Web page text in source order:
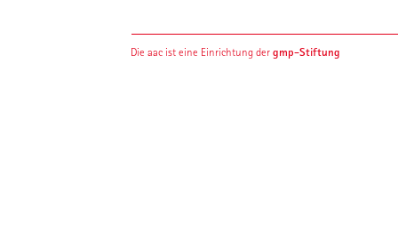
Die aac ist eine Einrichtung dergmp-Stiftung